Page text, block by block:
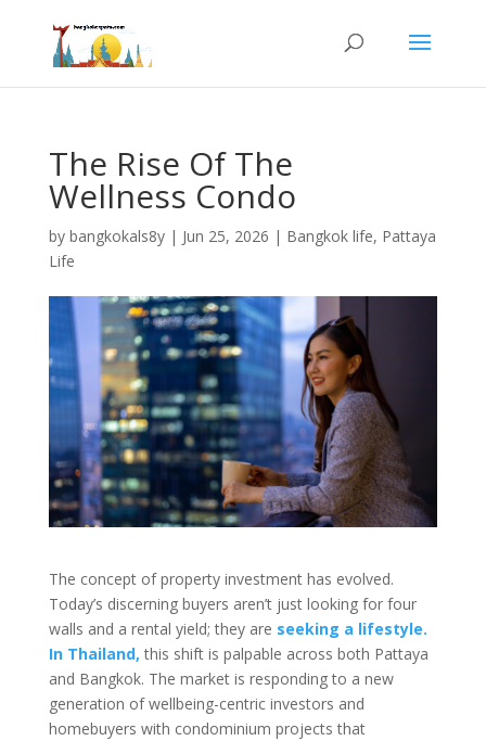
The Rise Of The
Wellness Condo
by bangkokals8y| Jun 25, 2026 | Bangkok life, Pattaya
Life
The concept of property investment has evolved.
Today’s discerning buyers aren’t just looking for four
walls and a rental yield; they are seeking a lifestyle.
In Thailand,this shift is palpable across both Pattaya
and Bangkok. The market is responding to a new
generation of wellbeing-centric investors and
homebuyers with condominium projects that